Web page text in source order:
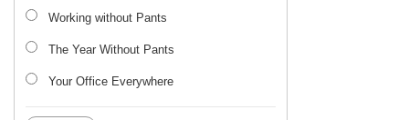
Working without Pants
The Year Without Pants
Your Office Everywhere